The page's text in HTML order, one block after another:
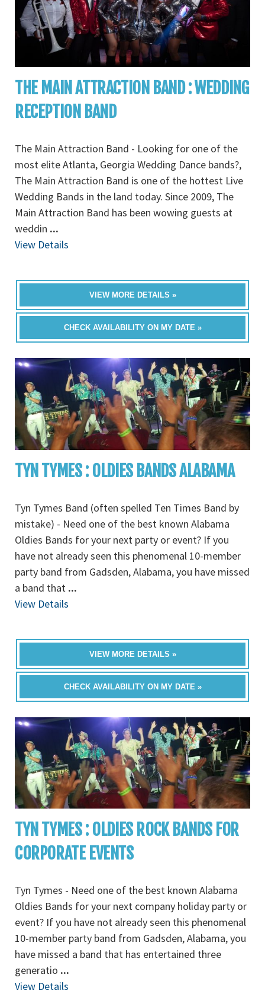
THE MAIN ATTRACTION BAND : WEDDING
RECEPTION BAND
The Main Attraction Band - Looking for one of the
most elite Atlanta, Georgia Wedding Dance bands?,
The Main Attraction Band is one of the hottest Live
Wedding Bands in the land today. Since 2009, The
Main Attraction Band has been wowing guests at
weddin ...
View Details
VIEW MORE DETAILS »
CHECK AVAILABILITY ON MY DATE »
TYN TYMES : OLDIES BANDS ALABAMA
Tyn Tymes Band (often spelled Ten Times Band by
mistake) - Need one of the best known Alabama
Oldies Bands for your next party or event? If you
have not already seen this phenomenal 10-member
party band from Gadsden, Alabama, you have missed
a band that ...
View Details
VIEW MORE DETAILS »
CHECK AVAILABILITY ON MY DATE »
TYN TYMES : OLDIES ROCK BANDS FOR
CORPORATE EVENTS
Tyn Tymes - Need one of the best known Alabama
Oldies Bands for your next company holiday party or
event? If you have not already seen this phenomenal
10-member party band from Gadsden, Alabama, you
have missed a band that has entertained three
generatio ...
View Details